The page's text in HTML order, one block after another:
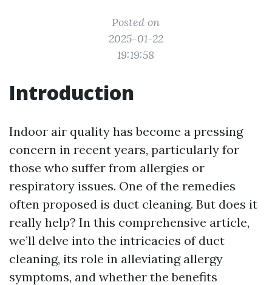
Posted on
2025-01-22
19:19:58
Introduction
Indoor air quality has become a pressing
concern in recent years, particularly for
those who suffer from allergies or
respiratory issues. One of the remedies
often proposed is duct cleaning. But does it
really help? In this comprehensive article,
we’ll delve into the intricacies of duct
cleaning, its role in alleviating allergy
symptoms, and whether the benefits